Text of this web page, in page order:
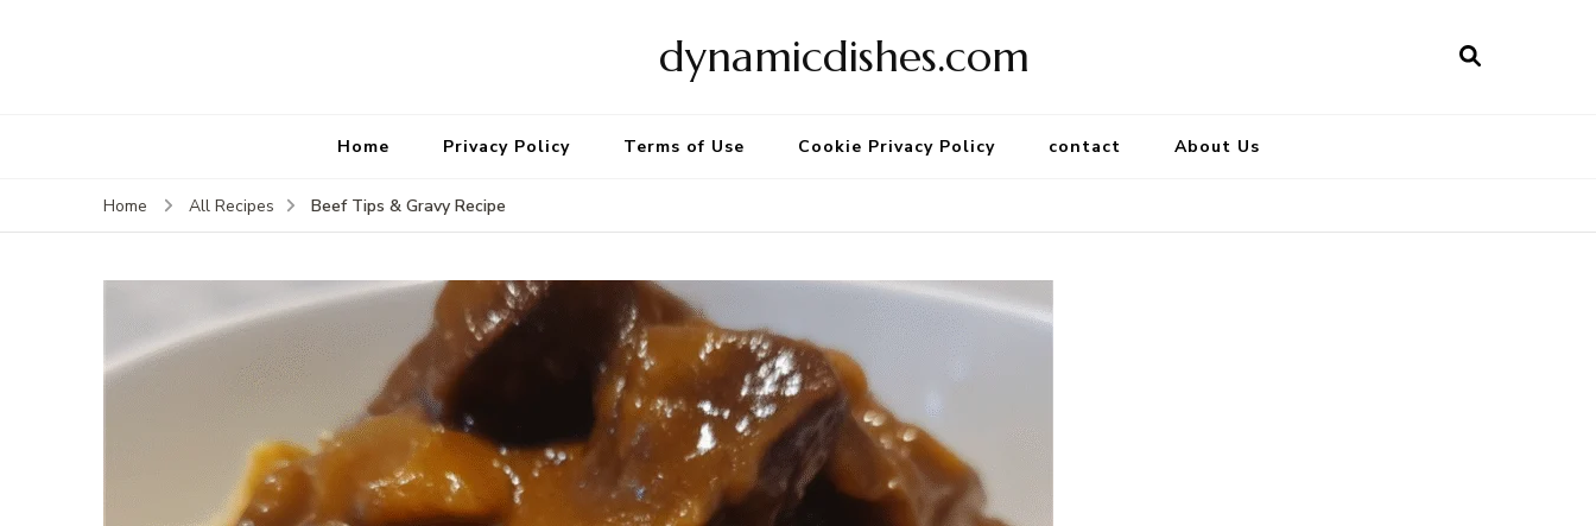
dynamicdishes.com
Home Privacy Policy Terms of Use Cookie Privacy Policy contact About Us
Home All Recipes Beef Tips & Gravy Recipe